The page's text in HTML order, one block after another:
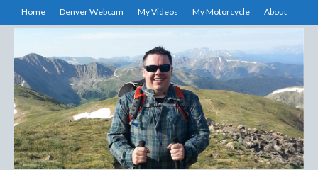
Home Denver Webcam My Videos My Motorcycle About